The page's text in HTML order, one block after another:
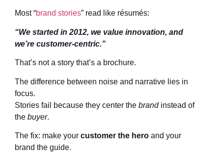
Most “brand stories” read like résumés:
“We started in 2012, we value innovation, and
we’re customer-centric.”
That’s not a story that’s a brochure.
The difference between noise and narrative lies in
focus.
Stories fail because they center the brandinstead of
the buyer.
The fix: make your customer the hero and your
brand the guide.